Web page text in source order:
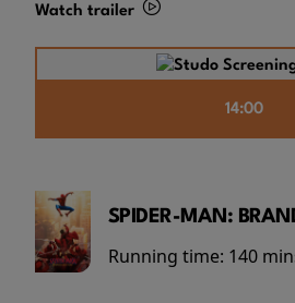
Watch trailer
14:00
SPIDER-MAN:
Running time: 140